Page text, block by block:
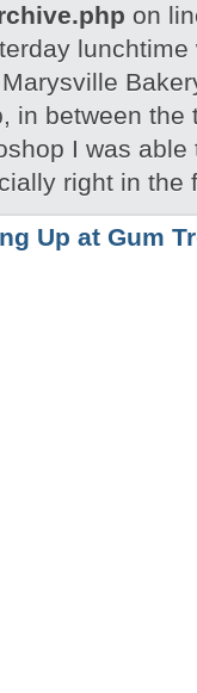
on
in between the
I was
right in the